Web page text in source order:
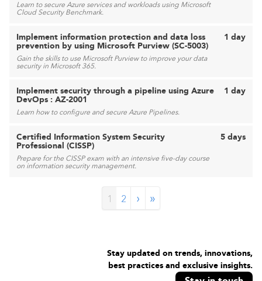
Learn to secure Azure services and workloads using Microsoft
Cloud Security Benchmark.
Implement information protection and data loss
prevention by using Microsoft Purview (SC-5003)
Gain the skills to use Microsoft Purview to improve your data
security in Microsoft 365.
1 day
Implement security through a pipeline using Azure
DevOps : AZ-2001
Learn how to configure and secure Azure Pipelines.
1 day
Certified Information System Security
Professional (CISSP)
Prepare for the CISSP exam with an intensive five-day course
on information security management.
5 days
1 2 › »
Stay updated on trends, innovations,
best practices and exclusive insights.